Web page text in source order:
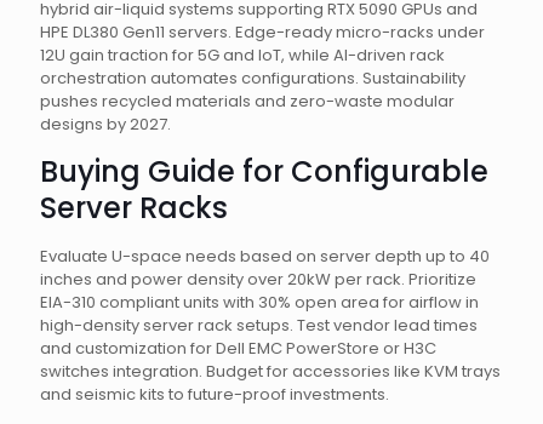
hybrid air-liquid systems supporting RTX 5090 GPUs and
HPE DL380 Gen11 servers. Edge-ready micro-racks under
12U gain traction for 5G and IoT, while AI-driven rack
orchestration automates configurations. Sustainability
pushes recycled materials and zero-waste modular
designs by 2027.
Buying Guide for Configurable
Server Racks
Evaluate U-space needs based on server depth up to 40
inches and power density over 20kW per rack. Prioritize
EIA-310 compliant units with 30% open area for airflow in
high-density server rack setups. Test vendor lead times
and customization for Dell EMC PowerStore or H3C
switches integration. Budget for accessories like KVM trays
and seismic kits to future-proof investments.